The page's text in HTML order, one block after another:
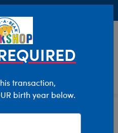
By Category Wildlife
transaction,
birth year below.